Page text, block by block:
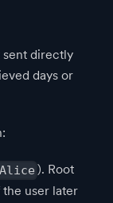
sent directly
days or
). Root
user later